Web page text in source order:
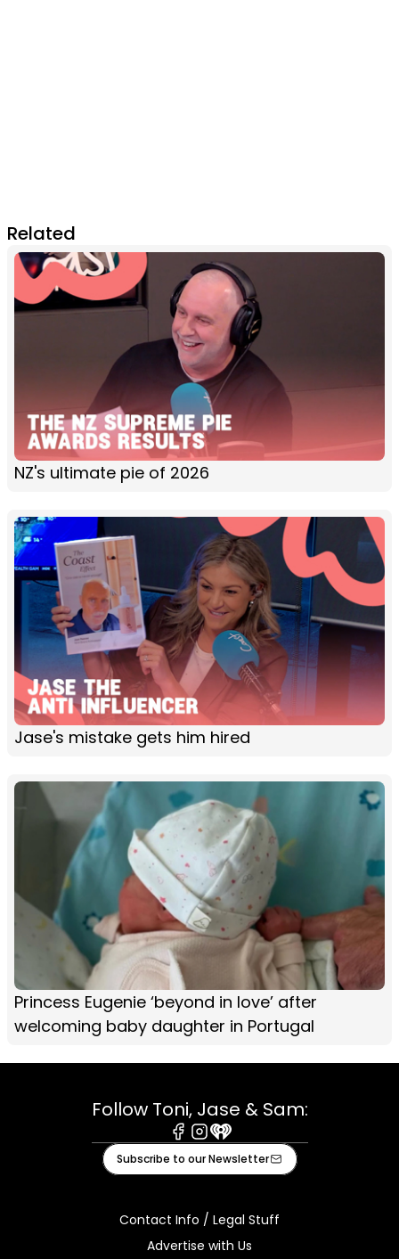
Related
NZ's ultimate pie of 2026
Jase's mistake gets him hired
Princess Eugenie ‘beyond in love’ after
welcoming baby daughter in Portugal
Follow Toni, Jase & Sam:
Facebook
Instagram
iHeart
Subscribe to our Newsletter
Contact Info / Legal Stuff
Advertise with Us